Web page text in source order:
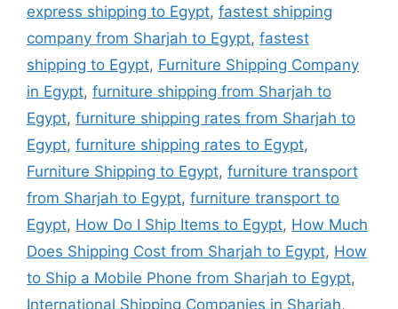
express shipping to Egypt, fastest shipping
company from Sharjah to Egypt, fastest
shipping to Egypt, Furniture Shipping Company
in Egypt, furniture shipping from Sharjah to
Egypt, furniture shipping rates from Sharjah to
Egypt, furniture shipping rates to Egypt,
Furniture Shipping to Egypt, furniture transport
from Sharjah to Egypt, furniture transport to
Egypt, How Do I Ship Items to Egypt, How Much
Does Shipping Cost from Sharjah to Egypt, How
to Ship a Mobile Phone from Sharjah to Egypt,
International Shipping Companies in Sharjah,